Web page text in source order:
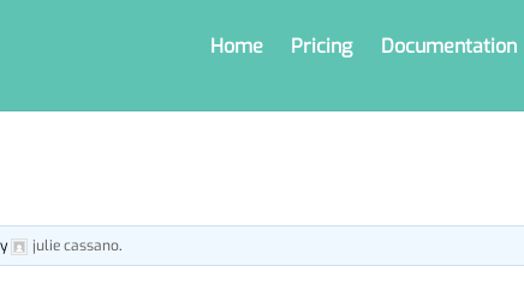
Home Pricing Documentation
julie cassano.